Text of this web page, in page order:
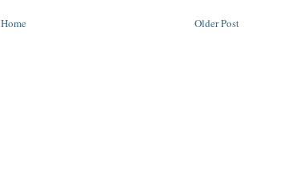
Older Post
Home